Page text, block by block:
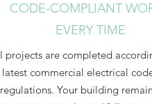
CODE-COMPLIANT
EVERY TIME
projects are completed
latest commercial electrical
regulations. Your building